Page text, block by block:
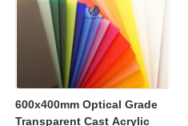
600x400mm Optical Grade
Transparent Cast Acrylic